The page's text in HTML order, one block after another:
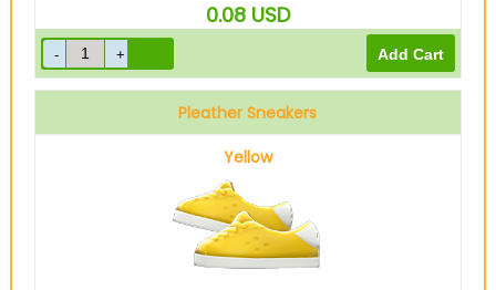
0.08 USD
Pleather Sneakers
Yellow